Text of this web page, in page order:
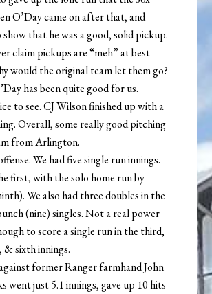
O’Day came on after that, and
that he was a good, solid pickup.
claim pickups are “meh” at best –
would the original team let them go?
has been quite good for us.
to see. CJ Wilson finished up with a
Overall, some really good pitching
from Arlington.
We had five single run innings.
first, with the solo home run by
We also had three doubles in the
(nine) singles. Not a real power
to score a single run in the third,
sixth innings.
former Ranger farmhand John
went just 5.1 innings, gave up 10 hits